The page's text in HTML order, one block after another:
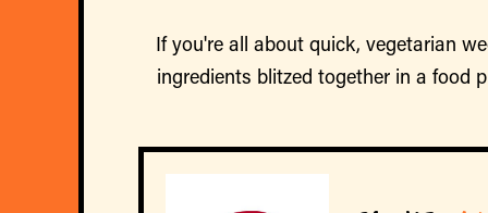
If you're all about quick, vegetarian
ingredients blitzed together in a food